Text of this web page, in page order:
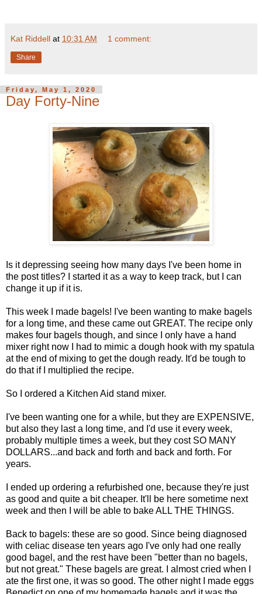
Kat Riddell at 10:31 AM 1 comment:
Share
Friday, May 1, 2020
Day Forty-Nine
Is it depressing seeing how many days I've been home in
the post titles? I started it as a way to keep track, but I can
change it up if it is.
This week I made bagels! I've been wanting to make bagels
for a long time, and these came out GREAT. The recipe only
makes four bagels though, and since I only have a hand
mixer right now I had to mimic a dough hook with my spatula
at the end of mixing to get the dough ready. It'd be tough to
do that if I multiplied the recipe.
So I ordered a Kitchen Aid stand mixer.
I've been wanting one for a while, but they are EXPENSIVE,
but also they last a long time, and I'd use it every week,
probably multiple times a week, but they cost SO MANY
DOLLARS...and back and forth and back and forth. For
years.
I ended up ordering a refurbished one, because they're just
as good and quite a bit cheaper. It'll be here sometime next
week and then I will be able to bake ALL THE THINGS.
Back to bagels: these are so good. Since being diagnosed
with celiac disease ten years ago I've only had one really
good bagel, and the rest have been "better than no bagels,
but not great." These bagels are great. I almost cried when I
ate the first one, it was so good. The other night I made eggs